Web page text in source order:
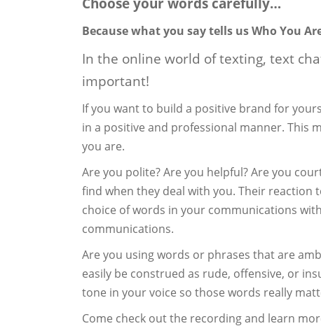
Because what you say tells us Who You
In the online world of texting, text
important!
If you want to build a positive brand for
in a positive and professional manner. This
you are.
Are you polite? Are you helpful? Are you
find when they deal with you. Their reaction
choice of words in your communications
communications.
Are you using words or phrases that are
easily be construed as rude, offensive, or
tone in your voice so those words really
Come check out the recording and learn